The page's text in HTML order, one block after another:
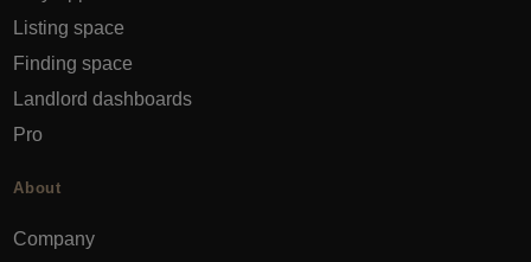
Listing space
Finding space
Landlord dashboards
Pro
About
Company